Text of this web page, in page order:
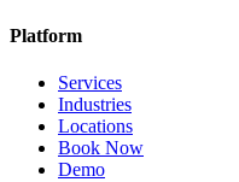
Platform
Services
Industries
Locations
Book Now
Demo